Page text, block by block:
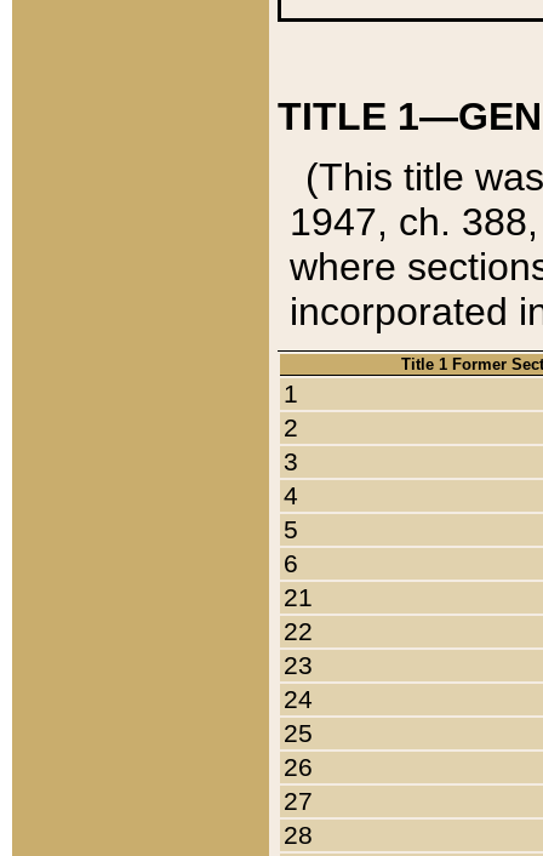
TITLE
(This title
1947, ch.
where
incorporated
Title 1 Former
1
2
3
4
5
6
21
22
23
24
25
26
27
28